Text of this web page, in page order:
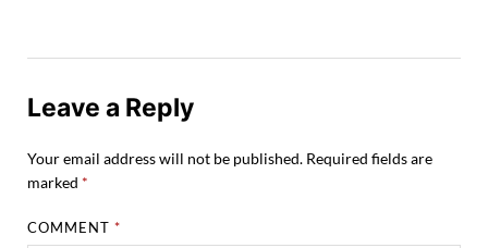
Leave a Reply
Your email address will not be published. Required fields are
marked *
COMMENT*